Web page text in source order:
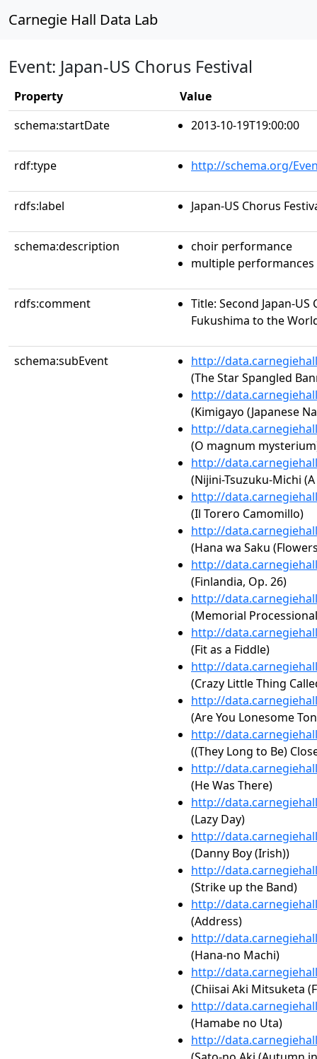
Carnegie Hall Data Lab
Event: Japan-US Chorus Festival
Property
Value
schema:startDate
2013-10-19T19:00:00
rdf:type http://schema.org/
rdfs:label Japan-US Chorus
schema:description
choir performance
multiple performances
rdfs:comment
Title: Second Japan-
Fukushima to the
schema:subEvent
http://
(The Star Spangled
http://
(Kimigayo (Japanese
http://
(O magnum
http://
(Nijini-Tsuzuku-Michi
http://
(Il Torero Camomillo)
http://
(Hana wa Saku
http://
(Finlandia, Op. 26)
http://
(Memorial
http://
(Fit as a Fiddle)
http://
(Crazy Little Thing
http://
(Are You Lonesome
http://
((They Long to Be)
http://
(He Was There)
http://
(Lazy Day)
http://
(Danny Boy (Irish))
http://
(Strike up the Band)
http://
(Address)
http://
(Hana-no Machi)
http://
(Chiisai Aki Mitsuketa
http://
(Hamabe no Uta)
http://